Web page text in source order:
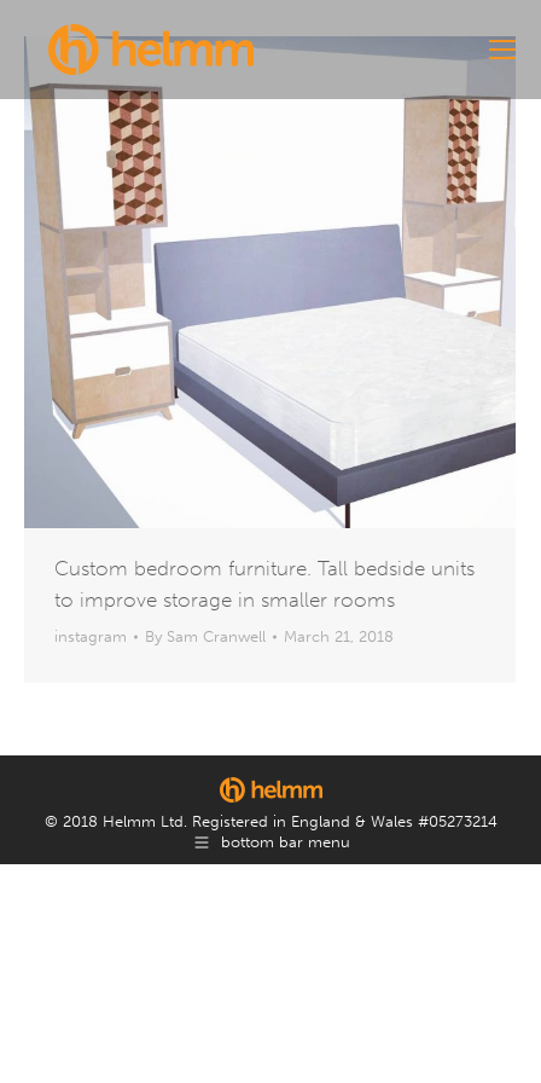
Custom bedroom furniture. Tall bedside units
to improve storage in smaller rooms
instagram By Sam Cranwell March 21, 2018
© 2018 Helmm Ltd. Registered in England & Wales #05273214
bottom bar menu